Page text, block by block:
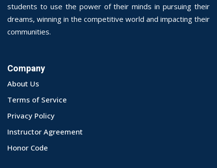
students to use the power of their minds in pursuing their
dreams, winning in the competitive world and impacting their
communities.
Company
About Us
Terms of Service
Privacy Policy
Instructor Agreement
Honor Code